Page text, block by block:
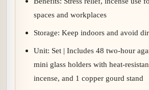
spaces and workplaces
Storage: Keep indoors and avoid
Unit: Set | Includes 48 two-hour
mini glass holders with heat-
incense, and 1 copper gourd stand